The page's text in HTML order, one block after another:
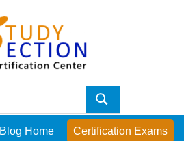
Search
Blog Home Certification Exams